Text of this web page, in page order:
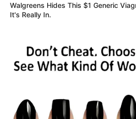
Walgreens Hides This $1 Generic
It's Really In.